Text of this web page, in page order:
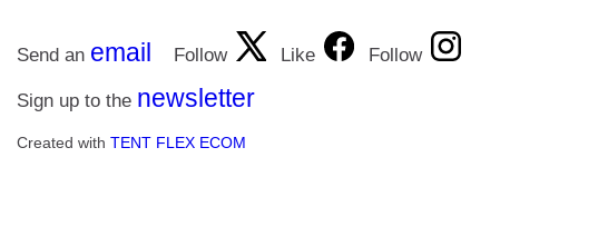
Send an email Follow Like Follow
Sign up to the newsletter
Created with TENT FLEX ECOM